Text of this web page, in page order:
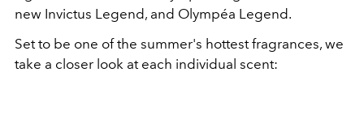
new Invictus Legend, and Olympéa Legend.
Set to be one of the summer's hottest fragrances, we
take a closer look at each individual scent: